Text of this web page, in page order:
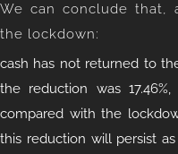
We can conclude that,
the lockdown:
cash has not returned to
the reduction was
compared with the
this reduction will persist